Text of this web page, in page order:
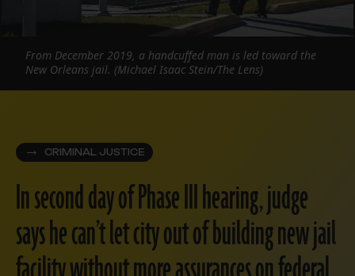
CRIMINAL JUSTICE
In second day of Phase III hearing, judge
says he can’t let city out of building new jail
From December 2019, a handcuffed man is led toward the
New Orleans jail. (Michael Isaac Stein/The Lens)